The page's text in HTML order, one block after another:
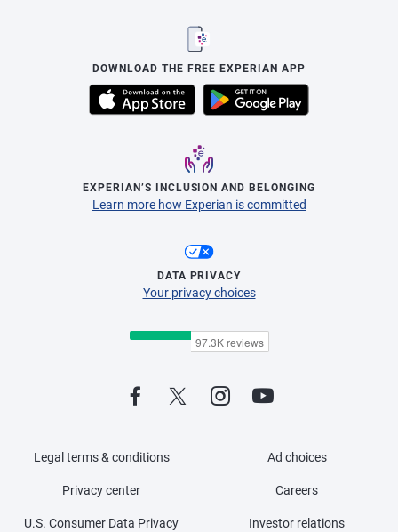
DOWNLOAD THE FREE EXPERIAN APP
EXPERIAN’S INCLUSION AND BELONGING
Learn more how Experian is committed
DATA PRIVACY
Your privacy choices
Legal terms & conditions
Privacy center
U.S. Consumer Data Privacy
Ad choices
Careers
Investor relations